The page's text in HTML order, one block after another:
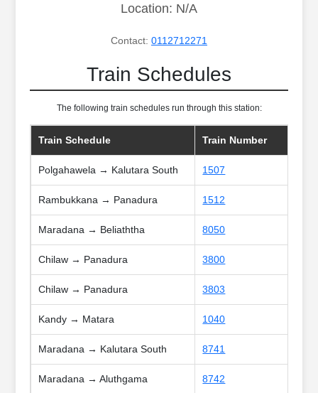
Location: N/A
Contact: 0112712271
Train Schedules
The following train schedules run through this station:
Train Schedule Train Number
Polgahawela → Kalutara South 1507
Rambukkana → Panadura 1512
Maradana → Beliaththa 8050
Chilaw → Panadura 3800
Chilaw → Panadura 3803
Kandy → Matara 1040
Maradana → Kalutara South 8741
Maradana → Aluthgama 8742